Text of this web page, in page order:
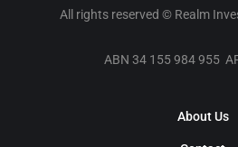
All rights reserved © Realm
ABN 34 155 984 955
About Us